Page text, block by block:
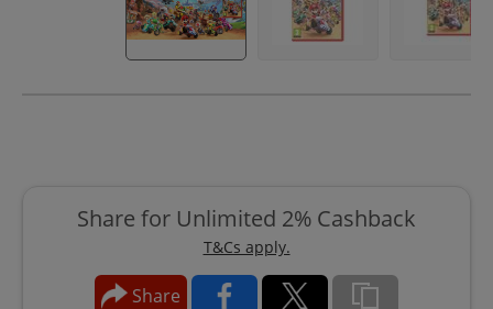
Share for Unlimited 2% Cashback
T&Cs apply.
Share